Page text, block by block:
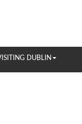
DUBLIN